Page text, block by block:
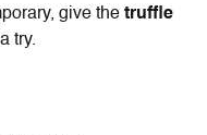
give the truffle
try.